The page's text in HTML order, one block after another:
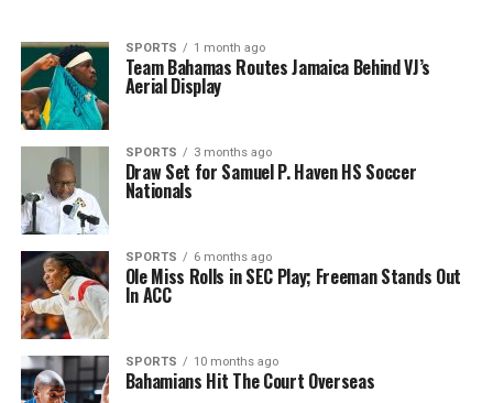
SPORTS 1 month ago
Team Bahamas Routes Jamaica Behind VJ’s
Aerial Display
SPORTS 3 months ago
Draw Set for Samuel P. Haven HS Soccer
Nationals
SPORTS 6 months ago
Ole Miss Rolls in SEC Play; Freeman Stands Out
In ACC
SPORTS 10 months ago
Bahamians Hit The Court Overseas